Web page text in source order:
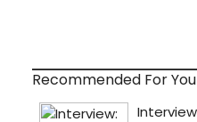
Recommended For You